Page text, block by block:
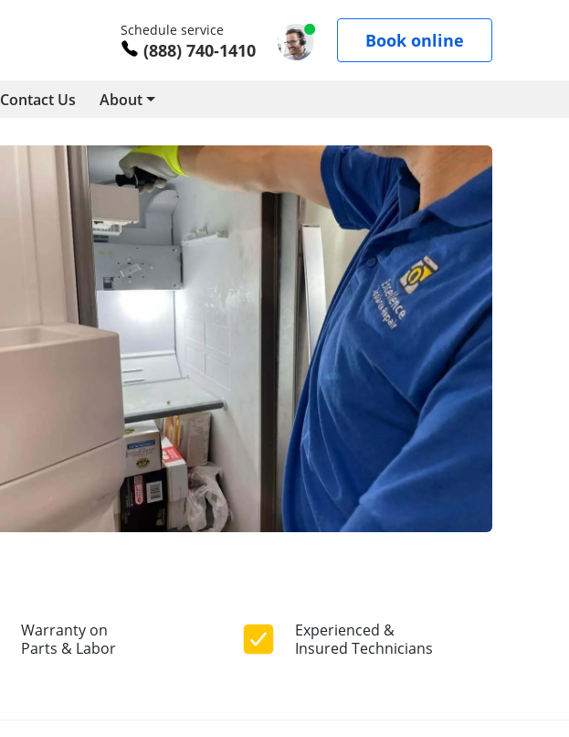
Schedule service
(888) 740-1410 Book online
Contact Us About
Warranty on
Parts & Labor
Experienced &
Insured Technicians